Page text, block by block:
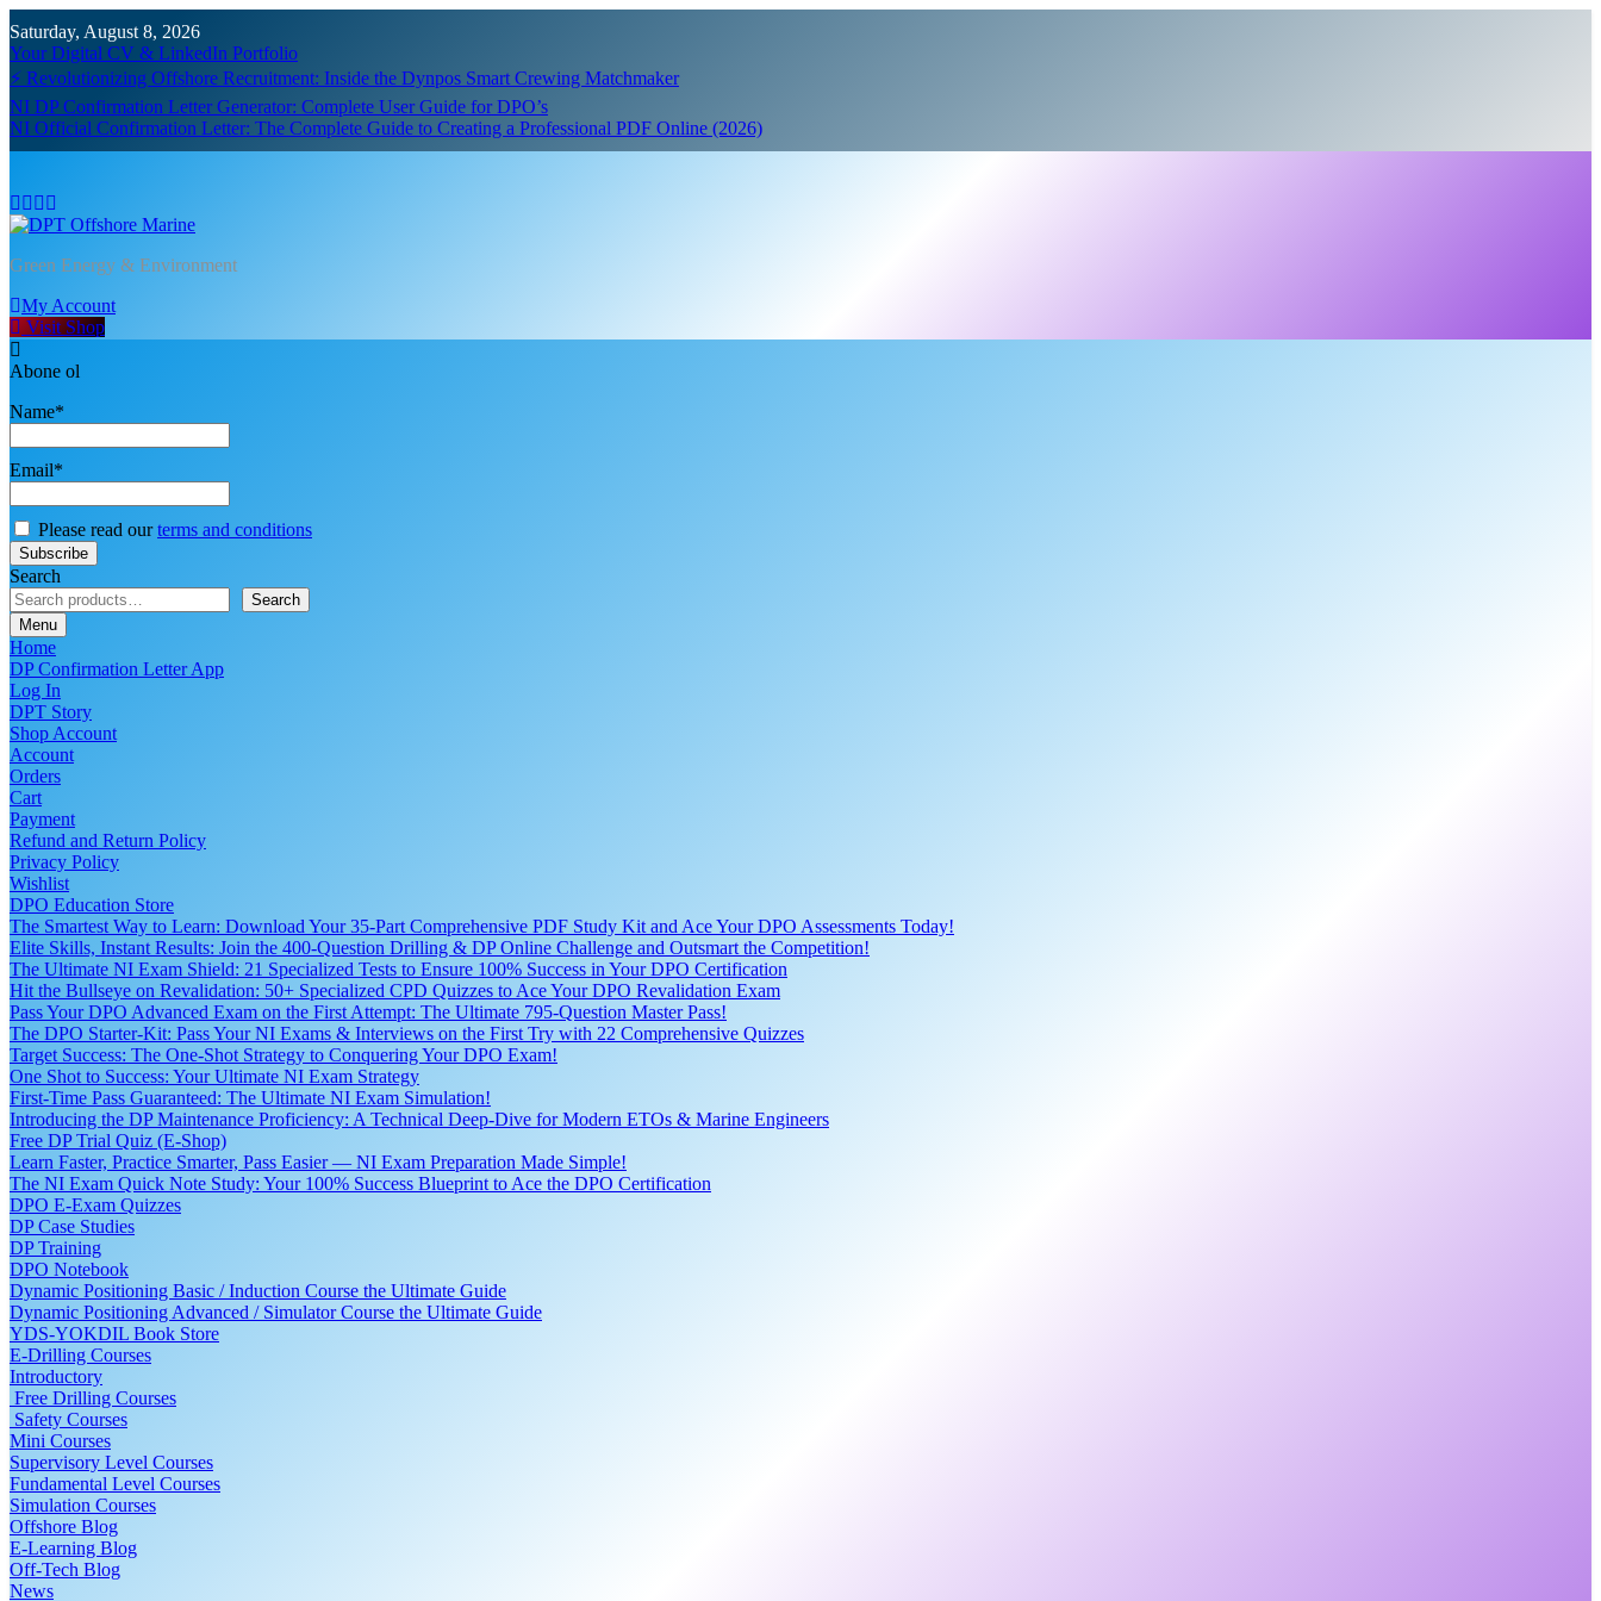
to
content
Saturday, August 8, 2026
Your Digital CV & LinkedIn Portfolio
⚡ Revolutionizing Offshore Recruitment: Inside the Dynpos Smart Crewing Matchmaker
NI DP Confirmation Letter Generator: Complete User Guide for DPO’s
NI Official Confirmation Letter: The Complete Guide to Creating a Professional PDF Online (2026)
DPT Offshore Marine
Green Energy & Environment
My Account
Visit Shop
Abone ol
Name*
Email*
Please read ourterms and conditions
Search
Search
Menu
Home
DP Confirmation Letter App
Log In
DPT Story
Shop Account
Account
Orders
Cart
Payment
Refund and Return Policy
Privacy Policy
Wishlist
DPO Education Store
The Smartest Way to Learn: Download Your 35-Part Comprehensive PDF Study Kit and Ace Your DPO Assessments Today!
Elite Skills, Instant Results: Join the 400-Question Drilling & DP Online Challenge and Outsmart the Competition!
The Ultimate NI Exam Shield: 21 Specialized Tests to Ensure 100% Success in Your DPO Certification
Hit the Bullseye on Revalidation: 50+ Specialized CPD Quizzes to Ace Your DPO Revalidation Exam
Pass Your DPO Advanced Exam on the First Attempt: The Ultimate 795-Question Master Pass!
The DPO Starter-Kit: Pass Your NI Exams & Interviews on the First Try with 22 Comprehensive Quizzes
Target Success: The One-Shot Strategy to Conquering Your DPO Exam!
One Shot to Success: Your Ultimate NI Exam Strategy
First-Time Pass Guaranteed: The Ultimate NI Exam Simulation!
Introducing the DP Maintenance Proficiency: A Technical Deep-Dive for Modern ETOs & Marine Engineers
Free DP Trial Quiz (E-Shop)
Learn Faster, Practice Smarter, Pass Easier — NI Exam Preparation Made Simple!
The NI Exam Quick Note Study: Your 100% Success Blueprint to Ace the DPO Certification
DPO E-Exam Quizzes
DP Case Studies
DP Training
DPO Notebook
Dynamic Positioning Basic / Induction Course the Ultimate Guide
Dynamic Positioning Advanced / Simulator Course the Ultimate Guide
YDS-YOKDIL Book Store
E-Drilling Courses
Introductory
Free Drilling Courses
Safety Courses
Mini Courses
Supervisory Level Courses
Fundamental Level Courses
Simulation Courses
Offshore Blog
E-Learning Blog
Off-Tech Blog
News